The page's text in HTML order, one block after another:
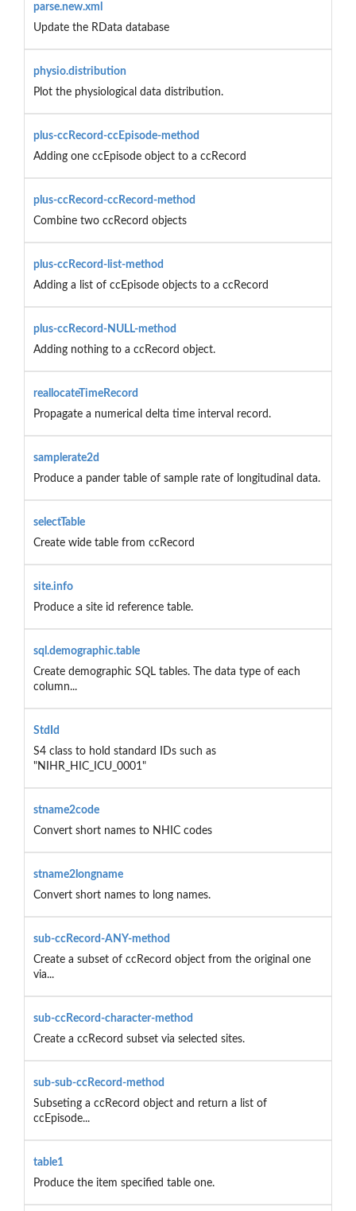
parse.new.xml
Update the RData database
physio.distribution
Plot the physiological data distribution.
plus-ccRecord-ccEpisode-method
Adding one ccEpisode object to a ccRecord
plus-ccRecord-ccRecord-method
Combine two ccRecord objects
plus-ccRecord-list-method
Adding a list of ccEpisode objects to a ccRecord
plus-ccRecord-NULL-method
Adding nothing to a ccRecord object.
reallocateTimeRecord
Propagate a numerical delta time interval record.
samplerate2d
Produce a pander table of sample rate of longitudinal data.
selectTable
Create wide table from ccRecord
site.info
Produce a site id reference table.
sql.demographic.table
Create demographic SQL tables. The data type of each
column...
StdId
S4 class to hold standard IDs such as
"NIHR_HIC_ICU_0001"
stname2code
Convert short names to NHIC codes
stname2longname
Convert short names to long names.
sub-ccRecord-ANY-method
Create a subset of ccRecord object from the original one
via...
sub-ccRecord-character-method
Create a ccRecord subset via selected sites.
sub-sub-ccRecord-method
Subseting a ccRecord object and return a list of
ccEpisode...
table1
Produce the item specified table one.